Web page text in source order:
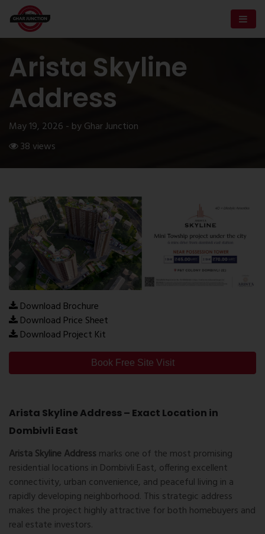
Arista Skyline
Address
May 19, 2026 - by Ghar Junction
38 views
Download Brochure
Download Price Sheet
Download Project Kit
Book Free Site Visit
Arista Skyline Address – Exact Location in
Dombivli East
Arista Skyline Address marks one of the most promising
residential locations in Dombivli East, offering excellent
connectivity, urban convenience, and peaceful living in a
rapidly developing neighborhood. This strategic address
makes the project highly attractive for both homebuyers and
real estate investors.